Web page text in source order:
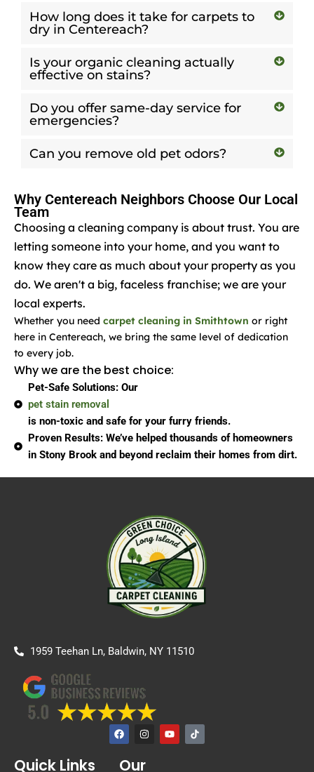
How long does it take for carpets to
dry in Centereach?
Is your organic cleaning actually
effective on stains?
Do you offer same-day service for
emergencies?
Can you remove old pet odors?
Why Centereach Neighbors Choose Our Local
Team
Choosing a cleaning company is about trust. You are
letting someone into your home, and you want to
know they care as much about your property as you
do. We aren't a big, faceless franchise; we are your
local experts.
Whether you need carpet cleaning in Smithtown or right
here in Centereach, we bring the same level of dedication
to every job.
Why we are the best choice:
Pet-Safe Solutions: Our
pet stain removal
is non-toxic and safe for your furry friends.
Proven Results: We’ve helped thousands of homeowners
in Stony Brook and beyond reclaim their homes from dirt.
1959 Teehan Ln, Baldwin, NY 11510
F
a
c
e
b
I
n
a
Y
o
u
Quick Links Our